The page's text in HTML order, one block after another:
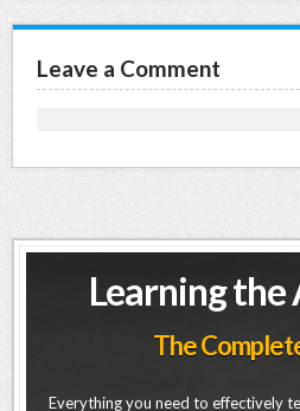
Leave a Comment
Learning
The
Everything you need to effectively